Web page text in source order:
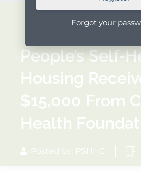
People’s Self-
Housing
$15,000 From
Health
Posted by: PSHHC
Forgot your